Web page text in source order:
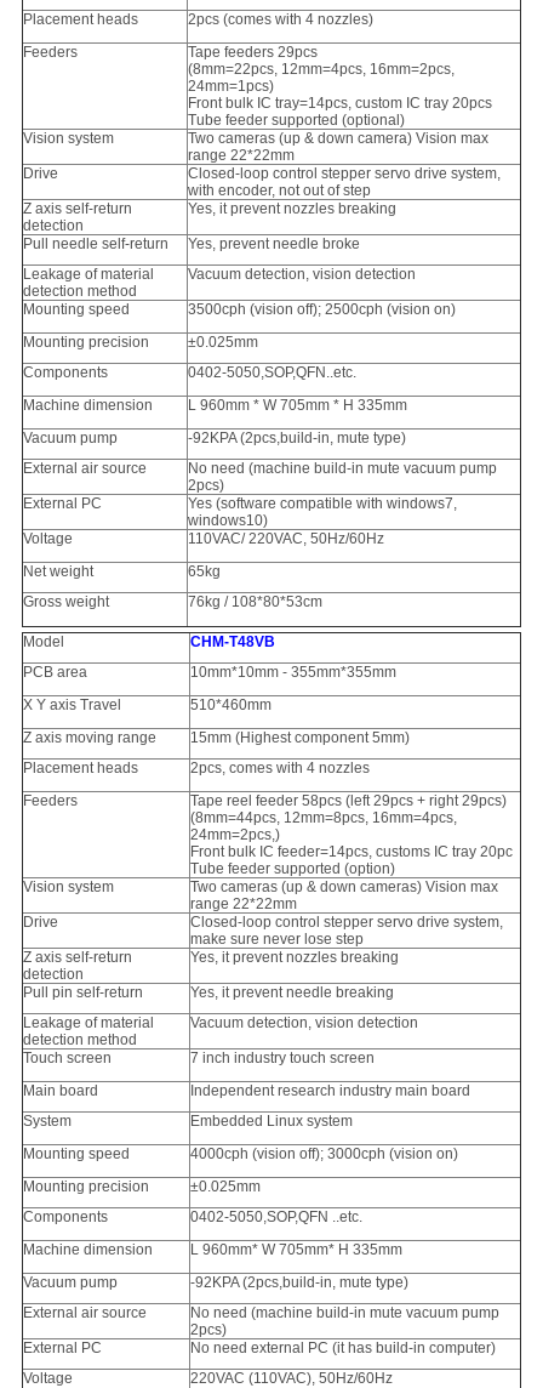
Placement heads
2pcs (comes with 4 nozzles)
Feeders
Tape feeders 29pcs
(8mm=22pcs, 12mm=4pcs, 16mm=2pcs,
24mm=1pcs)
Front bulk IC tray=14pcs, custom IC tray 20pcs
Tube feeder supported (optional)
Vision system
Two cameras (up & down camera) Vision max
range 22*22mm
Drive
Closed-loop control stepper servo drive system,
with encoder, not out of step
Z axis self-return
detection
Yes, it prevent nozzles breaking
Pull needle self-return
Yes, prevent needle broke
Leakage of material
detection method
Vacuum detection, vision detection
Mounting speed
3500cph (vision off); 2500cph (vision on)
Mounting precision
±0.025mm
Components
0402-5050,SOP,QFN..etc.
Machine dimension
L 960mm * W 705mm * H 335mm
Vacuum pump
-92KPA (2pcs,build-in, mute type)
External air source
No need (machine build-in mute vacuum pump
2pcs)
External PC
Yes (software compatible with windows7,
windows10)
Voltage
110VAC/ 220VAC, 50Hz/60Hz
Net weight
65kg
Gross weight
76kg / 108*80*53cm
Model
CHM-T48VB
PCB area
10mm*10mm - 355mm*355mm
X Y axis Travel
510*460mm
Z axis moving range
15mm (Highest component 5mm)
Placement heads
2pcs, comes with 4 nozzles
Feeders
Tape reel feeder 58pcs (left 29pcs + right 29pcs)
(8mm=44pcs, 12mm=8pcs, 16mm=4pcs,
24mm=2pcs,)
Front bulk IC feeder=14pcs, customs IC tray 20pc
Tube feeder supported (option)
Vision system
Two cameras (up & down cameras) Vision max
range 22*22mm
Drive
Closed-loop control stepper servo drive system,
make sure never lose step
Z axis self-return
detection
Yes, it prevent nozzles breaking
Pull pin self-return
Yes, it prevent needle breaking
Leakage of material
detection method
Vacuum detection, vision detection
Touch screen
7 inch industry touch screen
Main board
Independent research industry main board
System
Embedded Linux system
Mounting speed
4000cph (vision off); 3000cph (vision on)
Mounting precision
±0.025mm
Components
0402-5050,SOP,QFN ..etc.
Machine dimension
L 960mm* W 705mm* H 335mm
Vacuum pump
-92KPA (2pcs,build-in, mute type)
External air source
No need (machine build-in mute vacuum pump
2pcs)
External PC
No need external PC (it has build-in computer)
Voltage
220VAC (110VAC), 50Hz/60Hz